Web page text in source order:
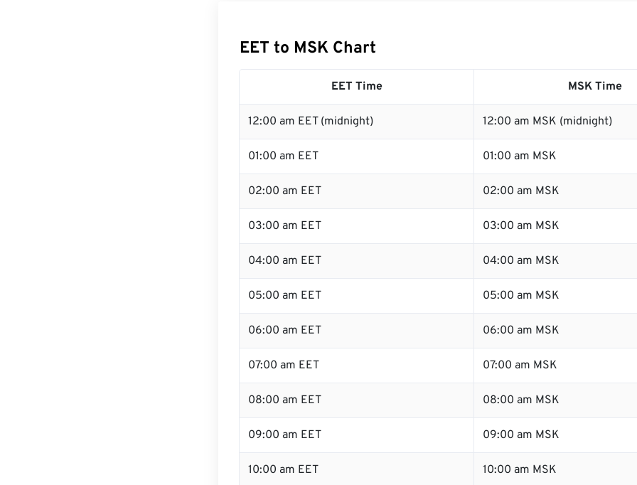
EET to MSK Chart
EET Time MSK Time
12:00 am EET (midnight) 12:00 am MSK (midnight)
01:00 am EET 01:00 am MSK
02:00 am EET 02:00 am MSK
03:00 am EET 03:00 am MSK
04:00 am EET 04:00 am MSK
05:00 am EET 05:00 am MSK
06:00 am EET 06:00 am MSK
07:00 am EET 07:00 am MSK
08:00 am EET 08:00 am MSK
09:00 am EET 09:00 am MSK
10:00 am EET 10:00 am MSK